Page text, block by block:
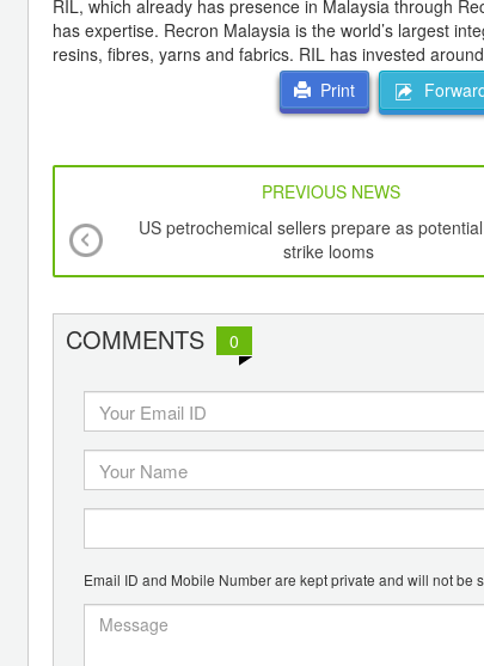
RIL, which already has presence in Malaysia through
has expertise. Recron Malaysia is the world’s largest
resins, fibres, yarns and fabrics. RIL has invested
Print
PREVIOUS NEWS
US petrochemical sellers prepare as
strike looms
COMMENTS 0
Email ID and Mobile Number are kept private and will not be